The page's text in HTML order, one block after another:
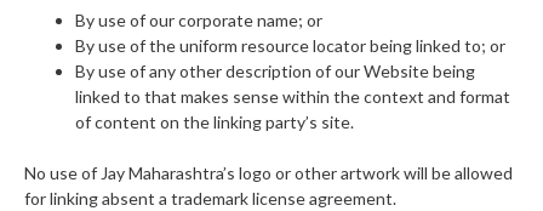
By use of our corporate name; or
By use of the uniform resource locator being linked to; or
By use of any other description of our Website being
linked to that makes sense within the context and format
of content on the linking party’s site.
No use of Jay Maharashtra’s logo or other artwork will be allowed
for linking absent a trademark license agreement.